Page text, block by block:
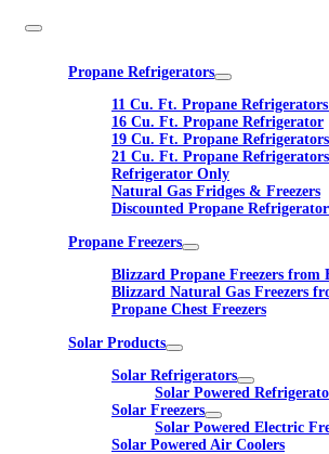
Propane Refrigerators
11 Cu. Ft. Propane
16 Cu. Ft. Propane Refrigerator
19 Cu. Ft. Propane
21 Cu. Ft. Propane
Refrigerator Only
Natural Gas Fridges & Freezers
Discounted Propane
Propane Freezers
Blizzard Propane Freezers from
Blizzard Natural Gas Freezers
Propane Chest Freezers
Solar Products
Solar Refrigerators
Solar Powered
Solar Freezers
Solar Powered Electric
Solar Powered Air Coolers